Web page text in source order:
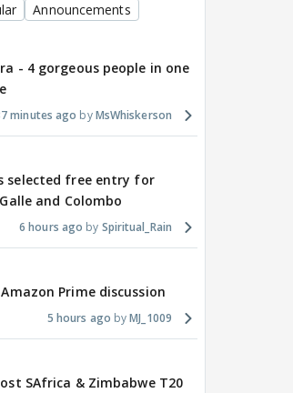
Announcements
- 4 gorgeous people in one
minutes ago MsWhiskerson
selected free entry for
and Colombo
6 hours ago Spiritual_Rain
Prime discussion
5 hours ago MJ_1009
SAfrica & Zimbabwe T20